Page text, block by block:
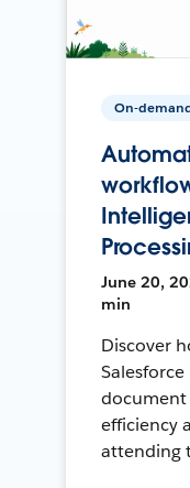
On-
June 20,
min
Discover
document
efficiency
attending